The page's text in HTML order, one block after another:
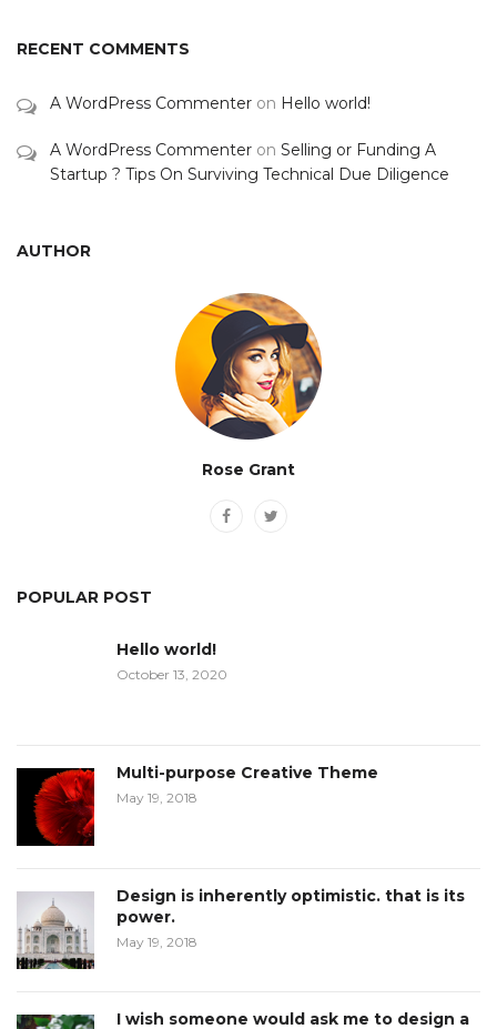
RECENT COMMENTS
A WordPress Commenter on Hello world!
A WordPress Commenter on Selling or Funding A
Startup ? Tips On Surviving Technical Due Diligence
AUTHOR
Rose Grant
POPULAR POST
Hello world!
October 13, 2020
Multi-purpose Creative Theme
May 19, 2018
Design is inherently optimistic. that is its
power.
May 19, 2018
I wish someone would ask me to design a